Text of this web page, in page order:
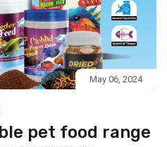
May 06, 2024
pet food range